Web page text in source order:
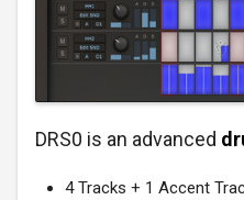
DRS0 is an advanced
4 Tracks + 1 Accent